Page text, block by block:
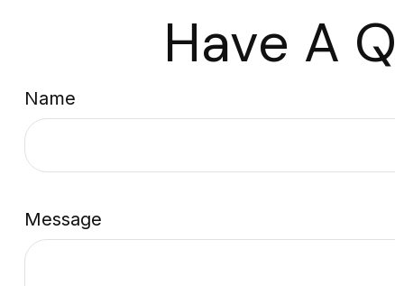
Have A
Name
Message